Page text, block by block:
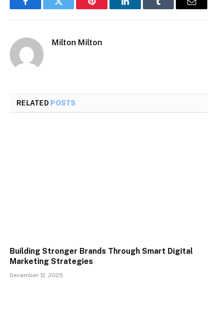
FacebookTwitter Pinterest LinkedInTumblr Email
Milton Milton
RELATED POSTS
Building Stronger Brands Through Smart Digital
Marketing Strategies
December 12, 2025